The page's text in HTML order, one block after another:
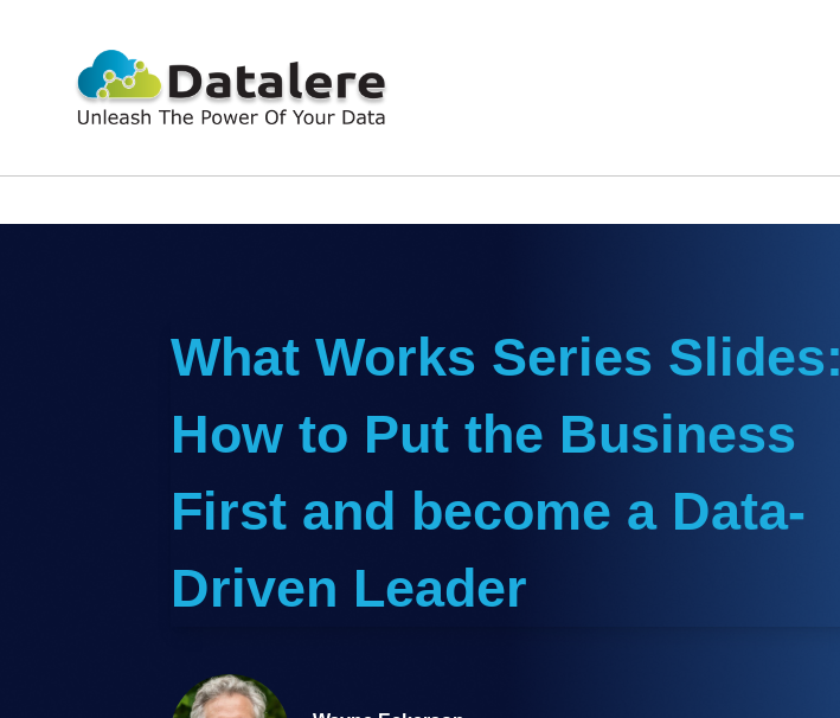
What Works Series Slides:
How to Put the Business
First and become a Data-
Driven Leader